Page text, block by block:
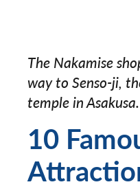
The Nakamise
way to Senso-ji,
temple in Asakusa.
10